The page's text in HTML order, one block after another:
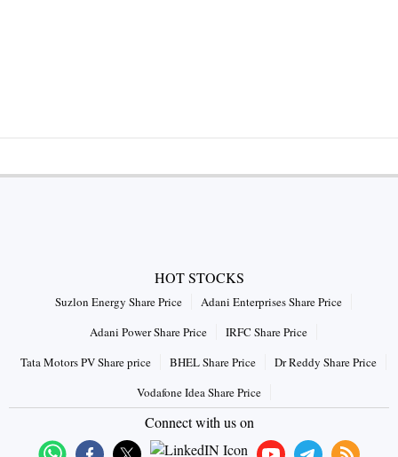
HOT STOCKS
Suzlon Energy Share Price
Adani Enterprises Share Price
Adani Power Share Price
IRFC Share Price
Tata Motors PV Share price
BHEL Share Price
Dr Reddy Share Price
Vodafone Idea Share Price
Connect with us on